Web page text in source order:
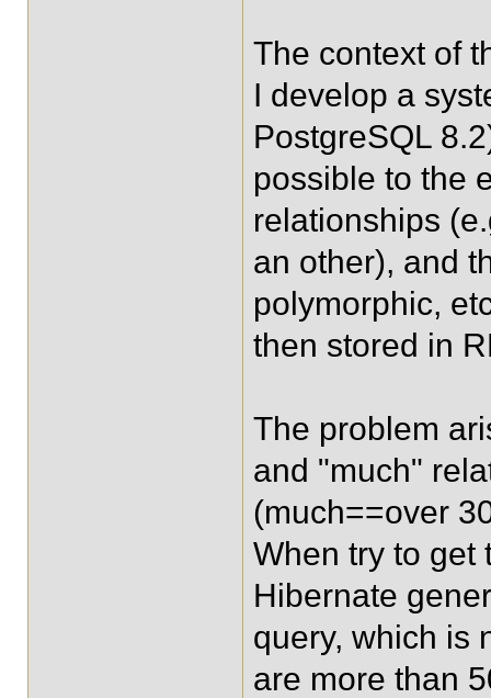
The context of
I develop a
PostgreSQL
possible to the
relationships
an other), and
polymorphic,
then stored in
The problem
and "much"
(much==over
When try to get
Hibernate
query, which is
are more than